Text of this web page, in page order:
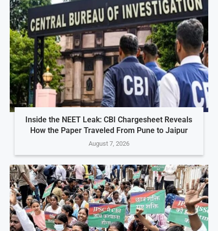
Inside the NEET Leak: CBI Chargesheet Reveals
How the Paper Traveled From Pune to Jaipur
August 7, 2026